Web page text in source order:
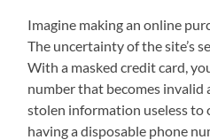
Imagine making an online
The uncertainty of the site’s
With a masked credit card,
number that becomes invalid
stolen information useless to
having a disposable phone